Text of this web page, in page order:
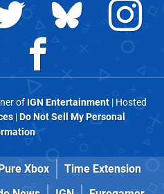
of IGN Entertainment| Hosted
|Do Not Sell My Personal
Xbox
Time Extension